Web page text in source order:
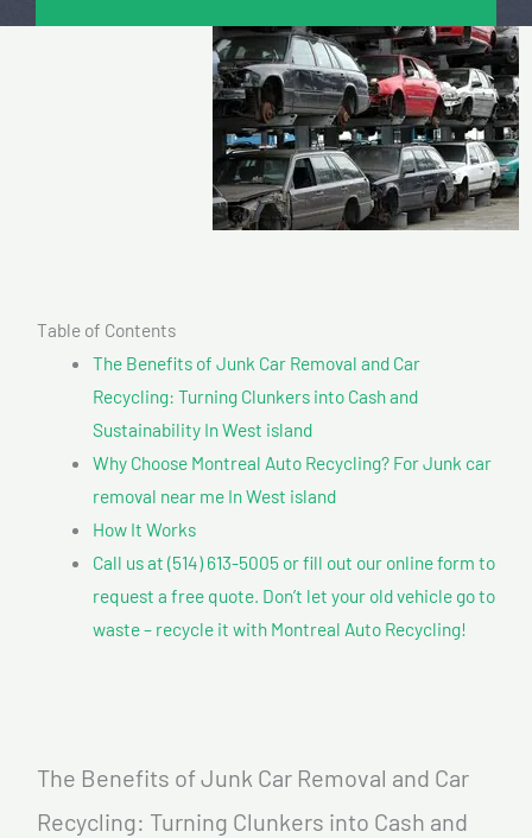
Table of Contents
The Benefits of Junk Car Removal and Car
Recycling: Turning Clunkers into Cash and
Sustainability In West island
Why Choose Montreal Auto Recycling? For Junk car
removal near me In West island
How It Works
Call us at (514) 613-5005 or fill out our online form to
request a free quote. Don’t let your old vehicle go to
waste – recycle it with Montreal Auto Recycling!
The Benefits of Junk Car Removal and Car
Recycling: Turning Clunkers into Cash and